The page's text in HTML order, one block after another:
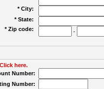
* City:
* State:
* Zip code:
-
here.
Number:
Number: